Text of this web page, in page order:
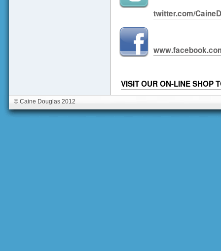
twitter.com/
VISIT OUR ON-LINE SHOP
© Caine Douglas 2012